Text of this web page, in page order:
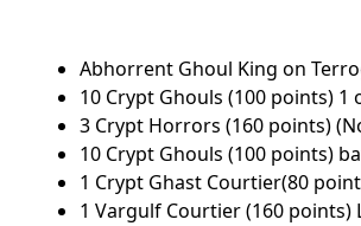
Abhorrent Ghoul King on
10 Crypt Ghouls (100 points)
3 Crypt Horrors (160 points)
10 Crypt Ghouls (100 points)
1 Crypt Ghast Courtier(80
1 Vargulf Courtier (160 points)